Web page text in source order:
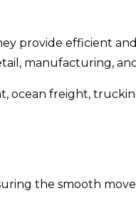
provide efficient
manufacturing,
ocean freight,
the smooth